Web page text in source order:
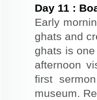
Day 11 :
Early
ghats and
ghats is
afternoon
first
museum.